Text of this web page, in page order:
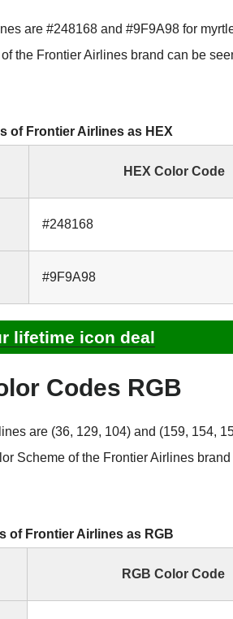
are #248168 and #9F9A98 for
the Frontier Airlines brand can be
of Frontier Airlines as HEX
HEX Color Code
#248168
#9F9A98
lifetime icon deal
Codes RGB
are (36, 129, 104) and (159, 154,
Scheme of the Frontier Airlines
of Frontier Airlines as RGB
RGB Color Code